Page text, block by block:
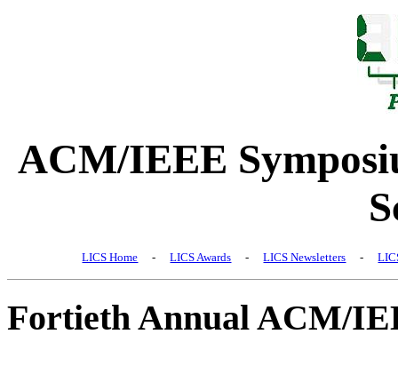
ACM/IEEE
LICS Home - LICS Awards - LICS Newsletters -
Fortieth Annual ACM/